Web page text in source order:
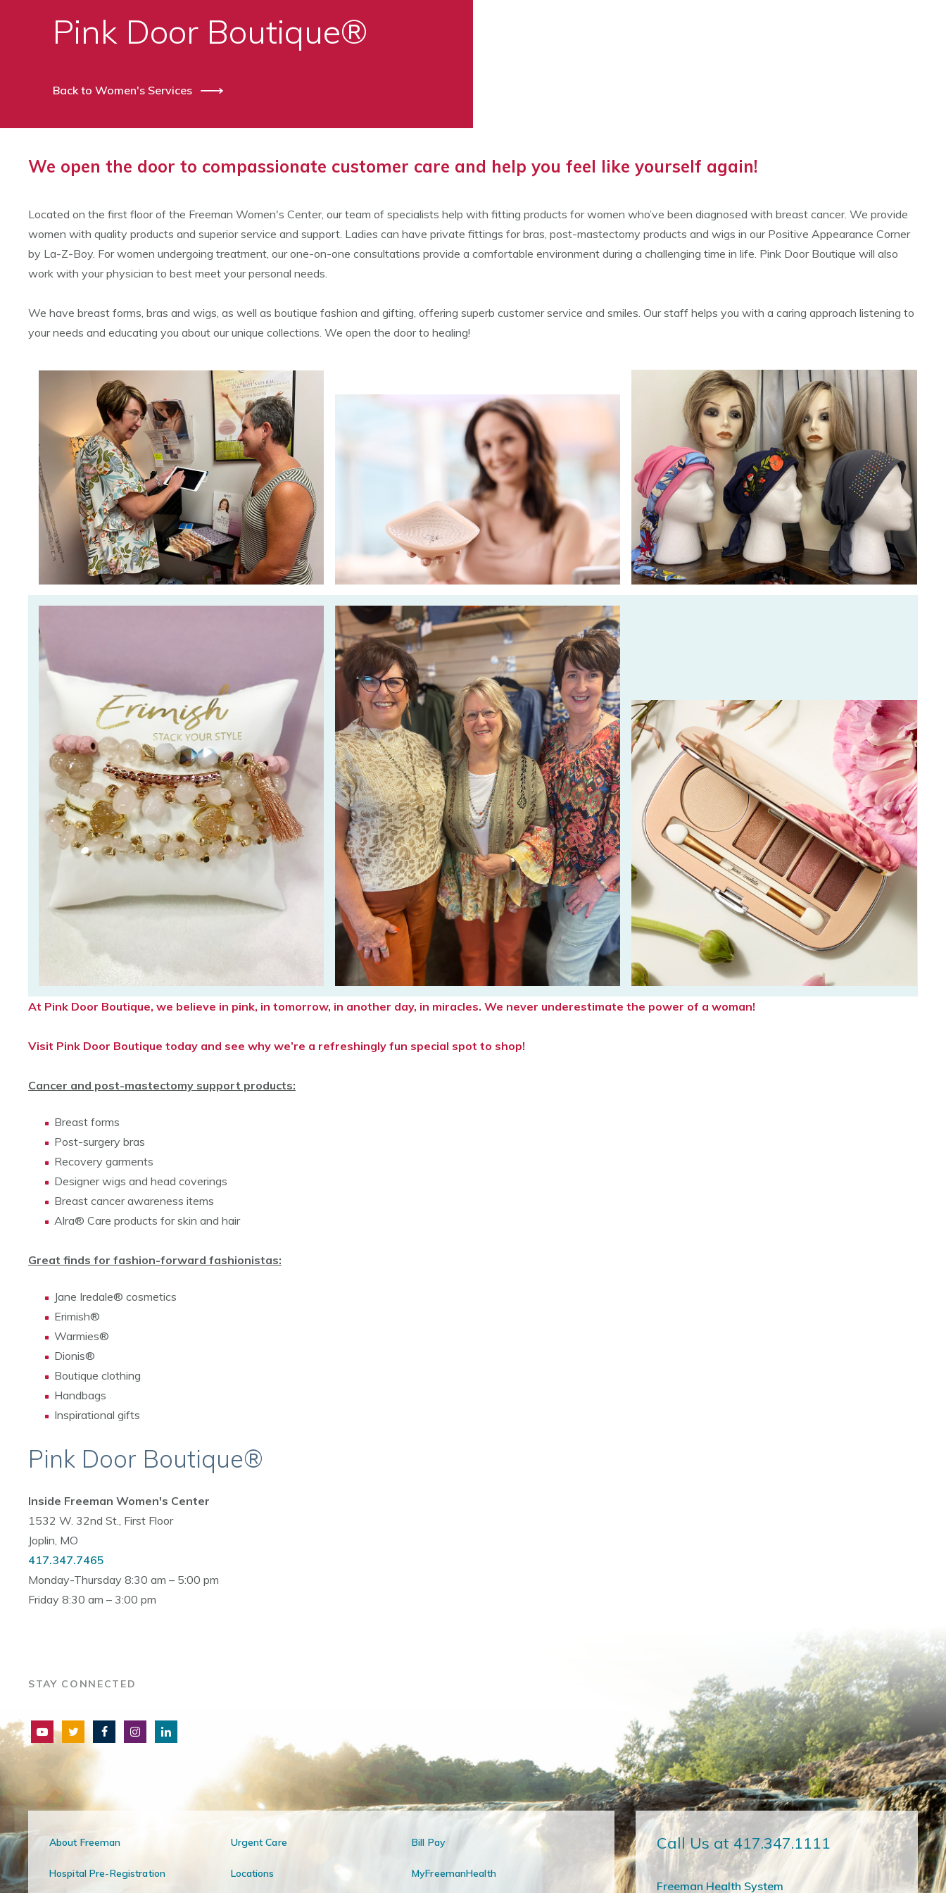
Pink Door Boutique®
Back to Women's Services
We open the door to compassionate customer care and help you feel like yourself again!
Located on the first floor of the Freeman Women's Center, our team of specialists help with fitting products for women who’ve been diagnosed with breast cancer. We provide
women with quality products and superior service and support. Ladies can have private fittings for bras, post-mastectomy products and wigs in our Positive Appearance Corner
by La-Z-Boy. For women undergoing treatment, our one-on-one consultations provide a comfortable environment during a challenging time in life. Pink Door Boutique will also
work with your physician to best meet your personal needs.
We have breast forms, bras and wigs, as well as boutique fashion and gifting, offering superb customer service and smiles. Our staff helps you with a caring approach listening to
your needs and educating you about our unique collections. We open the door to healing!
At Pink Door Boutique, we believe in pink, in tomorrow, in another day, in miracles. We never underestimate the power of a woman!
Visit Pink Door Boutique today and see why we’re a refreshingly fun special spot to shop!
Cancer and post-mastectomy support products:
Breast forms
Post-surgery bras
Recovery garments
Designer wigs and head coverings
Breast cancer awareness items
Alra® Care products for skin and hair
Great finds for fashion-forward fashionistas:
Jane Iredale® cosmetics
Erimish®
Warmies®
Dionis®
Boutique clothing
Handbags
Inspirational gifts
Pink Door Boutique®
Inside Freeman Women's Center
1532 W. 32nd St., First Floor
Joplin, MO
417.347.7465
Monday-Thursday 8:30 am – 5:00 pm
Friday 8:30 am – 3:00 pm
STAY CONNECTED
About Freeman Urgent Care Bill Pay
Hospital Pre-Registration Locations MyFreemanHealth
Call Us at 417.347.1111
Freeman Health System